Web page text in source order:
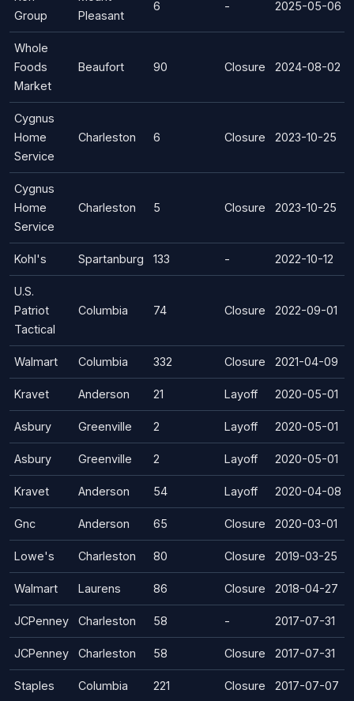
Group
Pleasant
6 - 2025-05-06
Whole
Foods
Market
Beaufort 90 Closure 2024-08-02
Cygnus
Home
Service
Charleston 6 Closure 2023-10-25
Cygnus
Home
Service
Charleston 5 Closure 2023-10-25
Kohl's Spartanburg 133 - 2022-10-12
U.S.
Patriot
Tactical
Columbia 74 Closure 2022-09-01
Walmart Columbia 332 Closure 2021-04-09
Kravet Anderson 21 Layoff 2020-05-01
Asbury Greenville 2 Layoff 2020-05-01
Asbury Greenville 2 Layoff 2020-05-01
Kravet Anderson 54 Layoff 2020-04-08
Gnc Anderson 65 Closure 2020-03-01
Lowe's Charleston 80 Closure 2019-03-25
Walmart Laurens 86 Closure 2018-04-27
JCPenney Charleston 58 - 2017-07-31
JCPenney Charleston 58 Closure 2017-07-31
Staples Columbia 221 Closure 2017-07-07